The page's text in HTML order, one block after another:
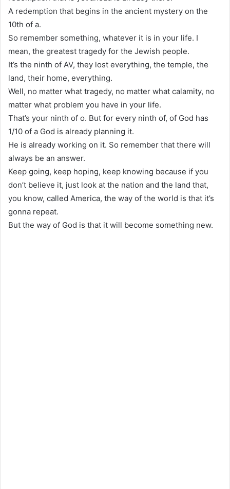
A redemption that begins in the ancient mystery on the
10th of a.
So remember something, whatever it is in your life. I
mean, the greatest tragedy for the Jewish people.
It’s the ninth of AV, they lost everything, the temple, the
land, their home, everything.
Well, no matter what tragedy, no matter what calamity, no
matter what problem you have in your life.
That’s your ninth of o. But for every ninth of, of God has
1/10 of a God is already planning it.
He is already working on it. So remember that there will
always be an answer.
Keep going, keep hoping, keep knowing because if you
don’t believe it, just look at the nation and the land that,
you know, called America, the way of the world is that it’s
gonna repeat.
But the way of God is that it will become something new.